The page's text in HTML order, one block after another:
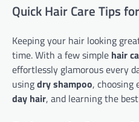
Quick Hair Care Tips
Keeping your hair looking
time. With a few simple hair
effortlessly glamorous every
usingdry shampoo, choosing
day hair, and learning the